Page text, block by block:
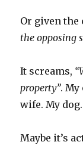
Or given the
the opposing
It screams,
property”. My
wife. My
Maybe it’s